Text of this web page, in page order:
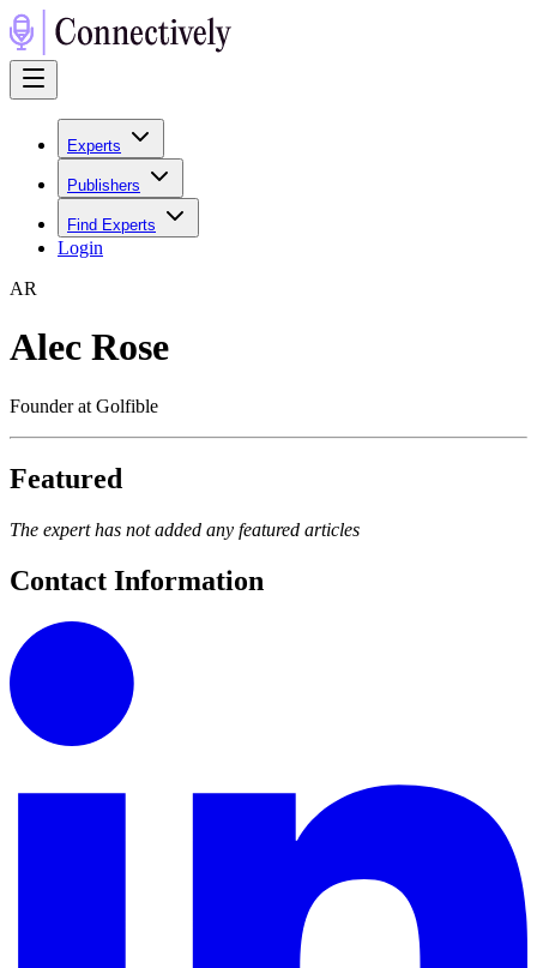
Experts
Publishers
Find Experts
Login
AR
Alec Rose
Founder at Golfible
Featured
The expert has not added any featured articles
Contact Information